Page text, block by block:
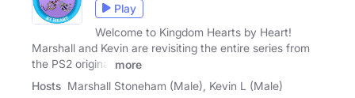
Play
Welcome to Kingdom Hearts by Heart!
Marshall and Kevin are revisiting the entire series from
the PS2 original
more
Hosts Marshall Stoneham (Male), Kevin L (Male)